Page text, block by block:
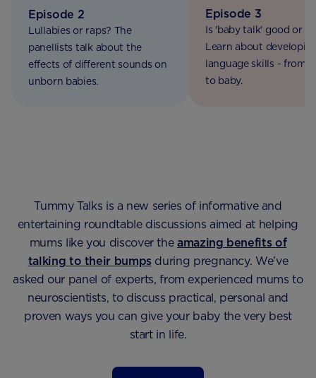
Episode 2
Lullabies or raps? The
panellists talk about the
effects of different sounds on
unborn babies.
Episode 3
Is 'baby talk' good or
Learn about
language skills - from
to baby.
Tummy Talks is a new series of informative and
entertaining roundtable discussions aimed at helping
mums like you discover theamazing benefits of
talking to their bumpsduring pregnancy. We’ve
asked our panel of experts, from experienced mums to
neuroscientists, to discuss practical, personal and
proven ways you can give your baby the very best
start in life.